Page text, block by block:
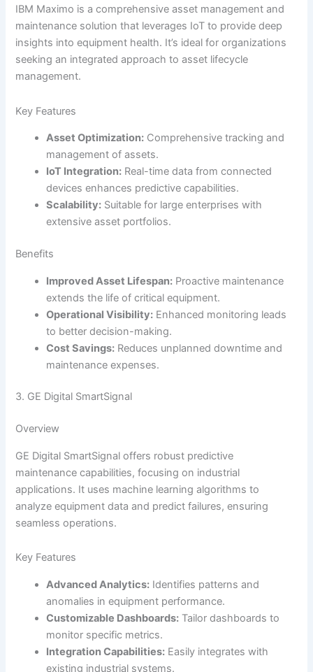
IBM Maximo is a comprehensive asset management and
maintenance solution that leverages IoT to provide deep
insights into equipment health. It’s ideal for organizations
seeking an integrated approach to asset lifecycle
management.
Key Features
Asset Optimization: Comprehensive tracking and
management of assets.
IoT Integration: Real-time data from connected
devices enhances predictive capabilities.
Scalability: Suitable for large enterprises with
extensive asset portfolios.
Benefits
Improved Asset Lifespan: Proactive maintenance
extends the life of critical equipment.
Operational Visibility: Enhanced monitoring leads
to better decision-making.
Cost Savings: Reduces unplanned downtime and
maintenance expenses.
3. GE Digital SmartSignal
Overview
GE Digital SmartSignal offers robust predictive
maintenance capabilities, focusing on industrial
applications. It uses machine learning algorithms to
analyze equipment data and predict failures, ensuring
seamless operations.
Key Features
Advanced Analytics: Identifies patterns and
anomalies in equipment performance.
Customizable Dashboards: Tailor dashboards to
monitor specific metrics.
Integration Capabilities: Easily integrates with
existing industrial systems.